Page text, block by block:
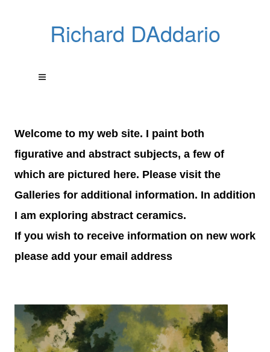
Richard DAddario
Welcome to my web site. I paint both
figurative and abstract subjects, a few of
which are pictured here. Please visit the
Galleries for additional information. In addition
I am exploring abstract ceramics.
If you wish to receive information on new work
please add your email address